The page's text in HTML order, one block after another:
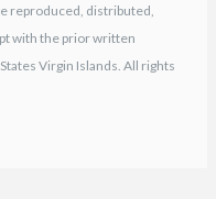
reproduced, distributed,
with the prior written
Virgin Islands. All rights